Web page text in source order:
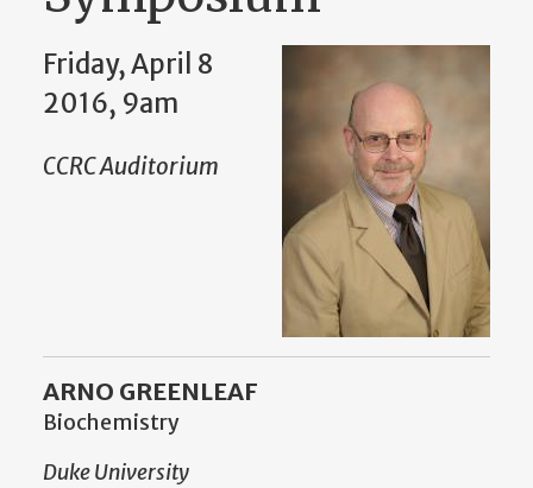
Friday, April 8
2016, 9am
CCRC Auditorium
ARNO GREENLEAF
Biochemistry
Duke University